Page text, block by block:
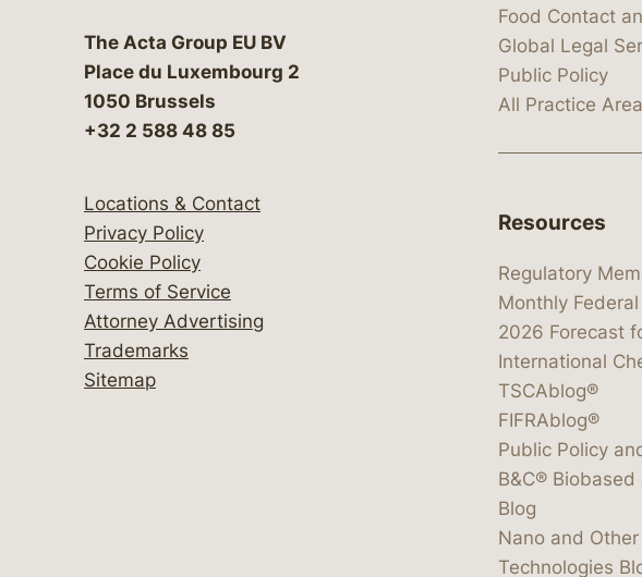
The Acta Group EU BV
Place du Luxembourg 2
1050 Brussels
+32 2 588 48 85
Locations & Contact
Privacy Policy
Cookie Policy
Terms of Service
Attorney Advertising
Trademarks
Sitemap
Food Contact
Global Legal
Public Policy
All Practice
Resources
Regulatory
Monthly
2026 Forecast
International
TSCAblog®
FIFRAblog®
Public Policy
B&C®
Blog
Nano and
Technologies